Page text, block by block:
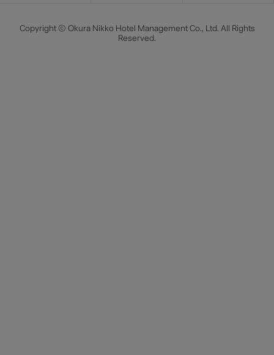
Copyright © Okura Nikko Hotel Management Co., Ltd. All Rights
Reserved.